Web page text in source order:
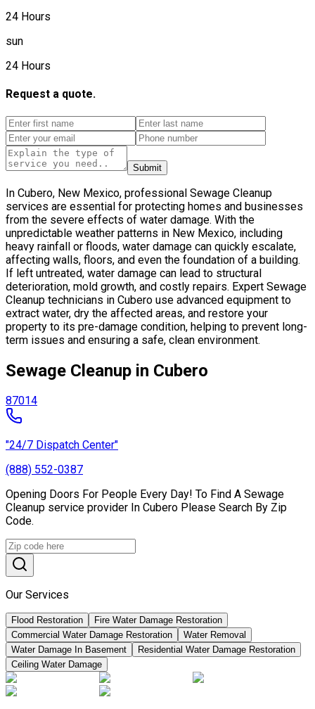
24 Hours
sun
24 Hours
Request a quote.
Submit
In Cubero, New Mexico, professional Sewage Cleanup
services are essential for protecting homes and businesses
from the severe effects of water damage. With the
unpredictable weather patterns in New Mexico, including
heavy rainfall or floods, water damage can quickly escalate,
affecting walls, floors, and even the foundation of a building.
If left untreated, water damage can lead to structural
deterioration, mold growth, and costly repairs. Expert Sewage
Cleanup technicians in Cubero use advanced equipment to
extract water, dry the affected areas, and restore your
property to its pre-damage condition, helping to prevent long-
term issues and ensuring a safe, clean environment.
Sewage Cleanup in Cubero
87014
"24/7 Dispatch Center"
(888) 552-0387
Opening Doors For People Every Day! To Find A Sewage
Cleanup service provider In Cubero Please Search By Zip
Code.
Our Services
Flood Restoration
Fire Water Damage Restoration
Commercial Water Damage Restoration
Water Removal
Water Damage In Basement
Residential Water Damage Restoration
Ceiling Water Damage